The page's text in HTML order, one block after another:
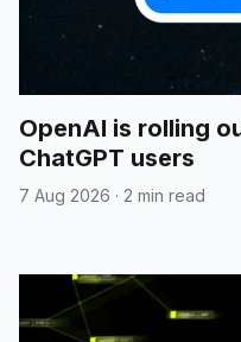
OpenAI is rolling
ChatGPT users
7 Aug 2026 · 2 min read